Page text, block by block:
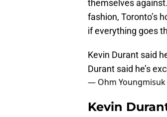
themselves
fashion, Toronto’s
if everything goes
Kevin Durant said
Durant said he’s
— Ohm
Kevin